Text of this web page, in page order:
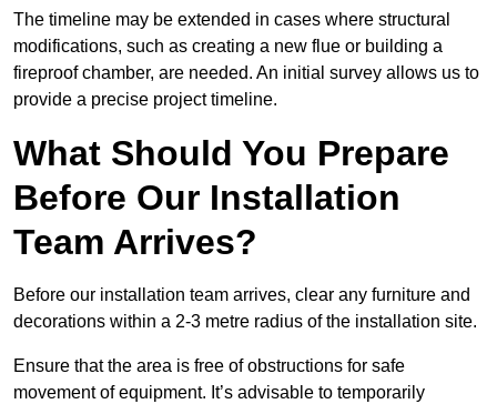
The timeline may be extended in cases where structural
modifications, such as creating a new flue or building a
fireproof chamber, are needed. An initial survey allows us to
provide a precise project timeline.
What Should You Prepare
Before Our Installation
Team Arrives?
Before our installation team arrives, clear any furniture and
decorations within a 2-3 metre radius of the installation site.
Ensure that the area is free of obstructions for safe
movement of equipment. It’s advisable to temporarily